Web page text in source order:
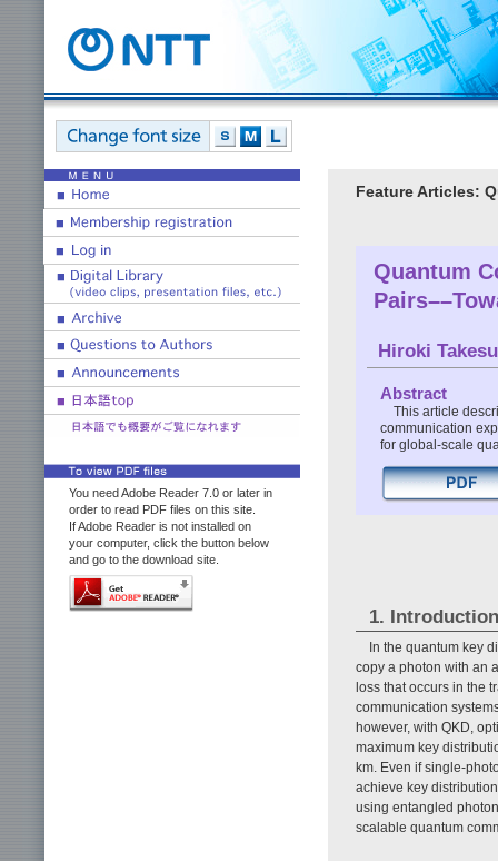
You need Adobe Reader 7.0 or later in
order to read PDF files on this site.
If Adobe Reader is not installed on
your computer, click the button below
and go to the download site.
Feature Articles:
Quantum
Hiroki
Abstract
This article
communication
for global-scale
1. Introduction
In the quantum key
copy a photon with an
loss that occurs in the
communication
however, with QKD,
maximum key
km. Even if single-
achieve key
using entangled
scalable quantum